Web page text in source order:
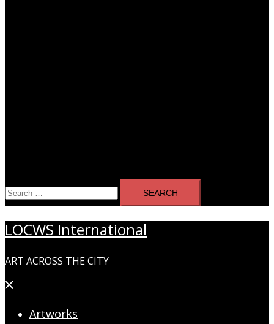
Search
for:
LOCWS International
ART ACROSS THE CITY
Close
Artworks